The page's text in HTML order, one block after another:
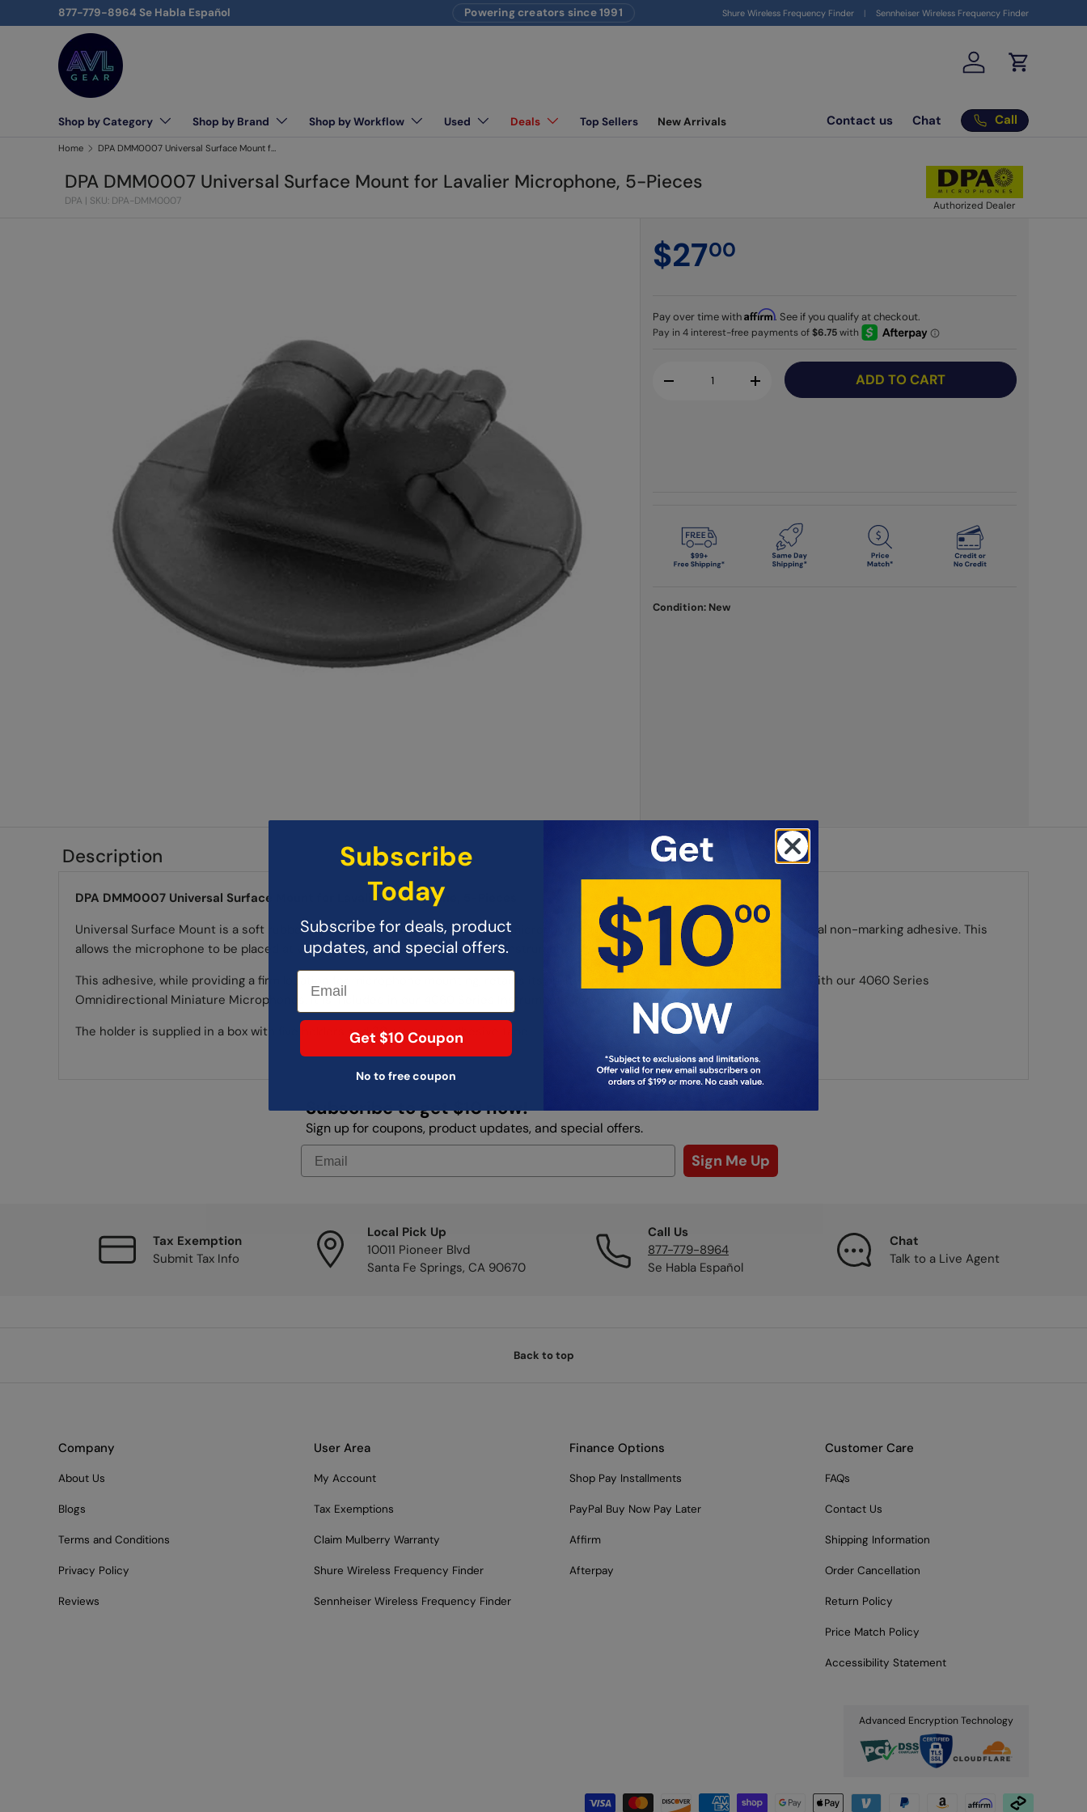
Skip to content
877-779-8964 Se Habla Español Sign up to get your $10 couponhere
Powering creators since 1991 Shure Wireless Frequency Finder Sennheiser Wireless Frequency Finder
Log in Cart
Shop by Category Shop by Brand Shop by Workflow Used Deals Top Sellers New Arrivals Contact us Chat Call
AVLGEAR - supplying professional audio, video, and lighting equipment
Home DPA DMM0007 Universal Surface Mount for Lavalier Microphone, 5-Pieces
DPA DMM0007 Universal Surface Mount for Lavalier Microphone, 5-Pieces
DPA | SKU: DPA-DMM0007 Authorized Dealer
$2700
Pay over time withAffirm. See if you qualify at checkout.
-
+ ADD TO CART
Condition: New
Description
DPA DMM0007 Universal Surface Mount for Lavalier Microphone, 5-Pieces
Universal Surface Mount is a soft rubber holder that can connect miniature microphones to numerous instruments, using a special non-marking adhesive. This
allows the microphone to be placed at virtually any location on the musical instrument.
This adhesive, while providing a firm location for microphone mounting, retains its ability to adhere through multiple uses. Use it with our 4060 Series
Omnidirectional Miniature Microphones. It is included in our 4060 Series Instrument Microphone Kits.
The holder is supplied in a box with five holders and 20 pieces of adhesive tape.
Subscribe to get $10 now!
Sign up for coupons, product updates, and special offers.
Sign Me Up
Tax Exemption
Submit Tax Info
Local Pick Up
10011 Pioneer Blvd
Santa Fe Springs, CA 90670
Call Us
877-779-8964
Se Habla Español
Chat
Talk to a Live Agent
Back to top
Company
About Us
Blogs
Terms and Conditions
Privacy Policy
Reviews
User Area
My Account
Tax Exemptions
Claim Mulberry Warranty
Shure Wireless Frequency Finder
Sennheiser Wireless Frequency Finder
Finance Options
Shop Pay Installments
PayPal Buy Now Pay Later
Affirm
Afterpay
Customer Care
FAQs
Contact Us
Shipping Information
Order Cancellation
Return Policy
Price Match Policy
Accessibility Statement
Advanced Encryption Technology
Payment methods accepted
Subscribe
Today
Subscribe for deals, product
updates, and special offers.
Get $10 Coupon
No to free coupon